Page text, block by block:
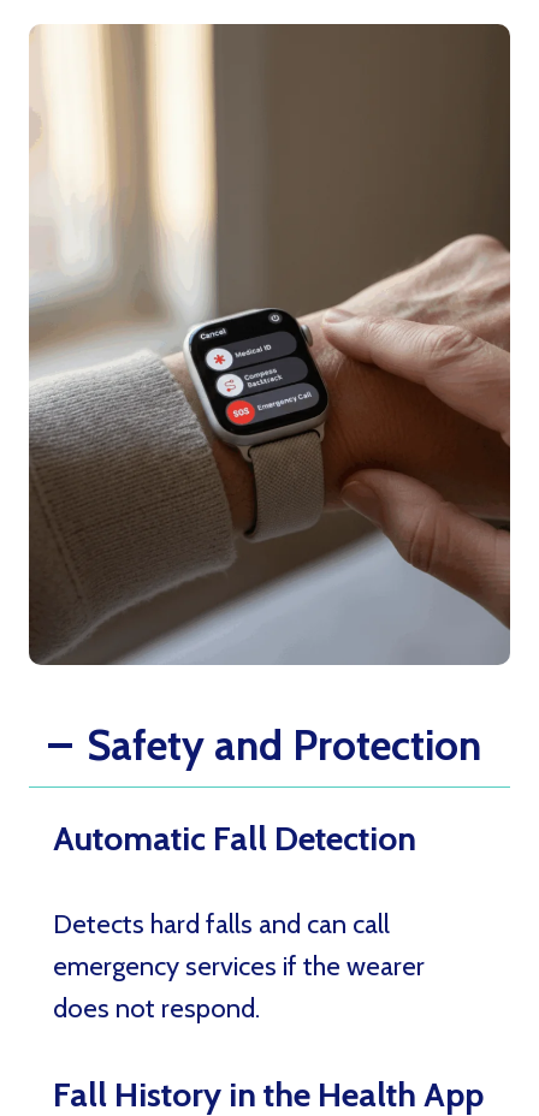
Safety and Protection
Automatic Fall Detection
Detects hard falls and can call
emergency services if the wearer
does not respond.
Fall History in the Health App